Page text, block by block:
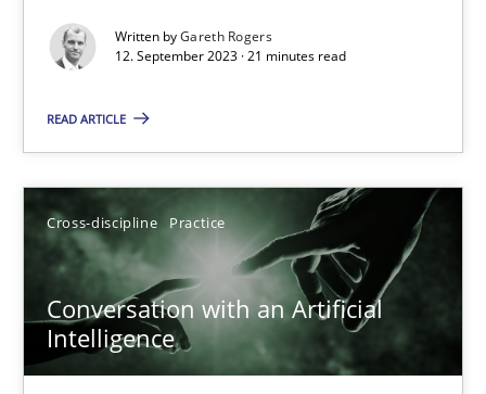
Written byGareth Rogers
12. September 2023 · 21 minutes read
READ ARTICLE
Cross-discipline Practice
Conversation with an Artificial
Intelligence
Why Your Agile Organization Needs a High-
Howard Podeswa
22.03.2023